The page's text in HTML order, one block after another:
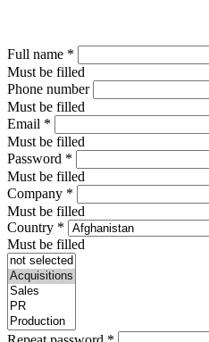
Full name *
Must be filled
Phone number
Must be filled
Email *
Must be filled
Password *
Must be filled
Company *
Must be filled
Country *
Must be filled